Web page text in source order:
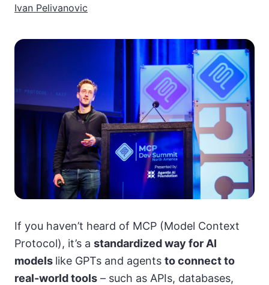
Ivan Pelivanovic
If you haven’t heard of MCP (Model Context
Protocol), it’s a standardized way for AI
models like GPTs and agents to connect to
real-world tools – such as APIs, databases,